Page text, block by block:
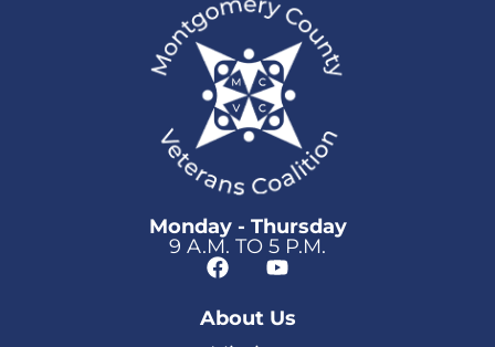
Monday - Thursday
9 A.M. TO 5 P.M.
About Us